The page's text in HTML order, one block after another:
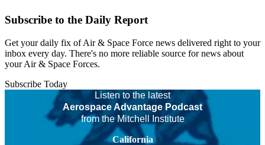
Subscribe to the Daily Report
Get your daily fix of Air & Space Force news delivered right to your
inbox every day. There's no more reliable source for news about
your Air & Space Forces.
Subscribe Today
Listen to the latest
Aerospace Advantage Podcast
from the Mitchell Institute
California